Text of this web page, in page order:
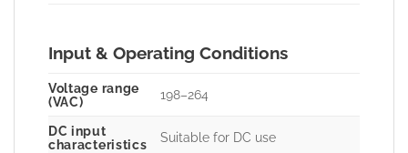
Input & Operating Conditions
Voltage range
(VAC)
198–264
DC input
characteristics
Suitable for DC use